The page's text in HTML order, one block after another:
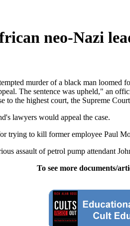
neo-Nazi
murder of a black man
The sentence was upheld," an
to the highest court, the Supreme
lawyers would appeal the case.
trying to kill former employee Paul
assault of petrol pump attendant
To see more documents/